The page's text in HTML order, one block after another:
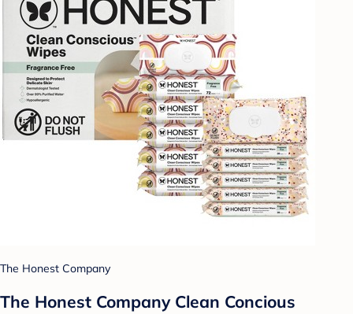
The Honest Company
The Honest Company Clean Concious